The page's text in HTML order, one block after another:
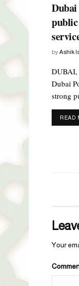
byAshik
DUBAI,
Dubai
strong
READ
Your